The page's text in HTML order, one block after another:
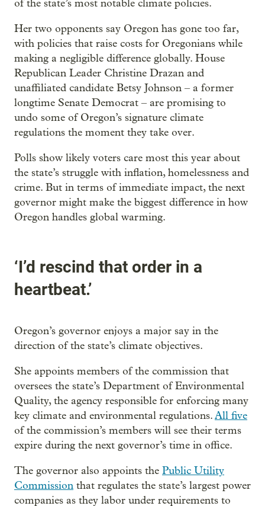
of the state’s most notable climate policies.
Her two opponents say Oregon has gone too far,
with policies that raise costs for Oregonians while
making a negligible difference globally. House
Republican Leader Christine Drazan and
unaffiliated candidate Betsy Johnson – a former
longtime Senate Democrat – are promising to
undo some of Oregon’s signature climate
regulations the moment they take over.
Polls show likely voters care most this year about
the state’s struggle with inflation, homelessness and
crime. But in terms of immediate impact, the next
governor might make the biggest difference in how
Oregon handles global warming.
‘I’d rescind that order in a
heartbeat.’
Oregon’s governor enjoys a major say in the
direction of the state’s climate objectives.
She appoints members of the commission that
oversees the state’s Department of Environmental
Quality, the agency responsible for enforcing many
key climate and environmental regulations.All five
of the commission’s members will see their terms
expire during the next governor’s time in office.
The governor also appoints the Public Utility
Commission that regulates the state’s largest power
companies as they labor under requirements to